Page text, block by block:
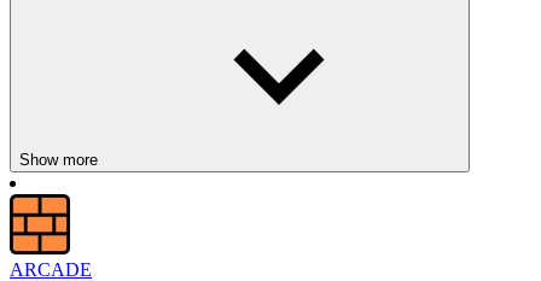
Measure the angle accurately and shoot the ball now!
Show more
ARCADE